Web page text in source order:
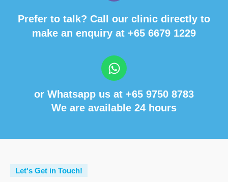
Prefer to talk? Call our clinic directly to
make an enquiry at +65 6679 1229
or Whatsapp us at +65 9750 8783
We are available 24 hours
Let's Get in Touch!